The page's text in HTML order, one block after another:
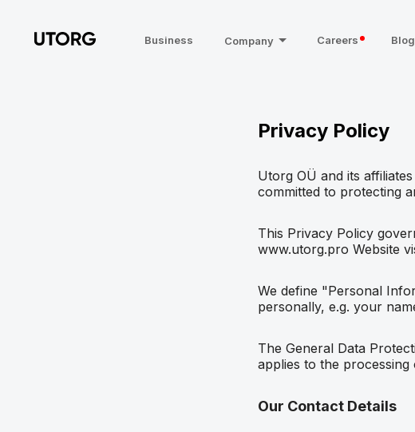
Business Company Careers Blog
Privacy Policy
Utorg OÜ and its
committed to protecting
This Privacy Policy
www.utorg.pro Website
We define "Personal
personally, e.g. your
The General Data
applies to the
Our Contact Details